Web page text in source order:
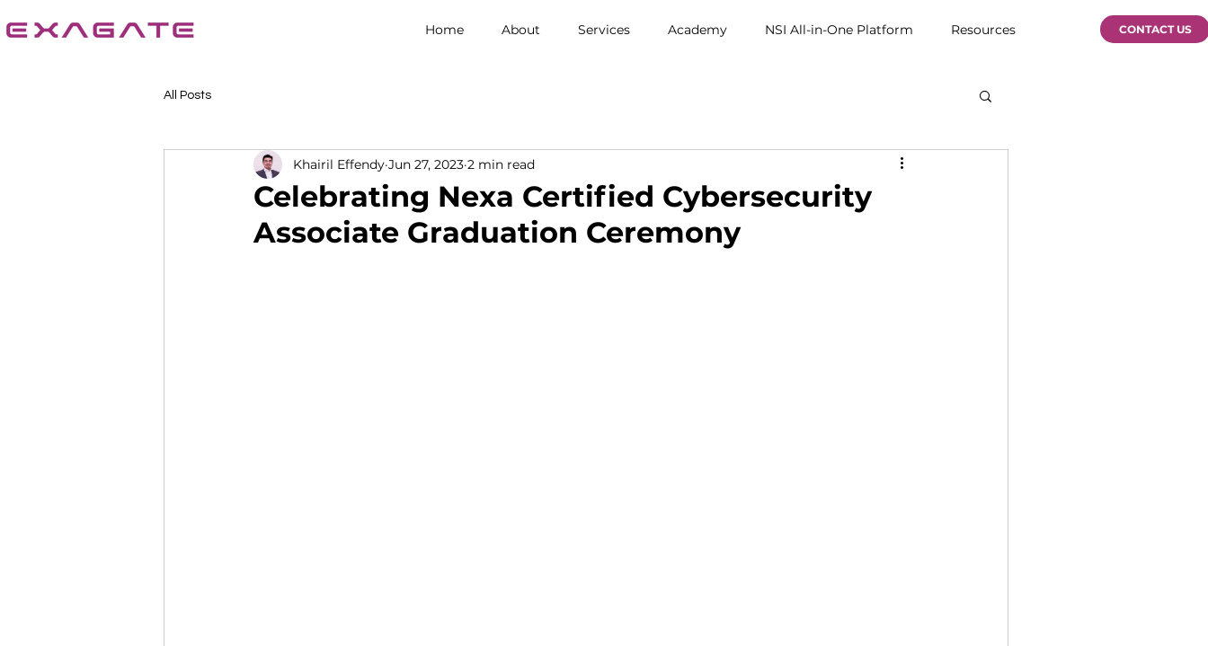
Home About Services Academy NSI All-in-One Platform Resources CONTACT US
All Posts
Celebrating Nexa Certified Cybersecurity
Associate Graduation Ceremony
Khairil Effendy Jun 27, 2023 2 min read